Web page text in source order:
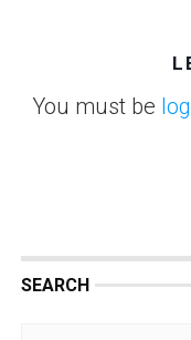
You must be
SEARCH